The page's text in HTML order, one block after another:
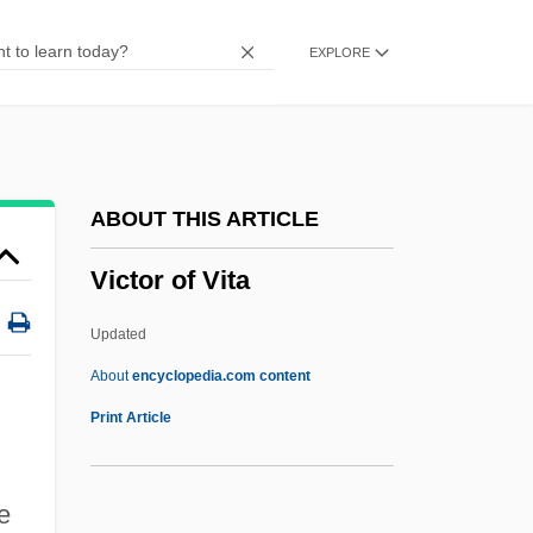
EXPLORE
ABOUT THIS ARTICLE
Victor of Vita
Updated
Aboutencyclopedia.com content
Print Article
Victimize
Vicq D’azyr, Félix
Vicon Industries, Inc.
Vicomtesse